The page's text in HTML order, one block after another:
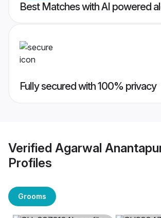
Best Matches with AI powered
Fully secured with 100% privacy
Verified Agarwal
Profiles
Grooms